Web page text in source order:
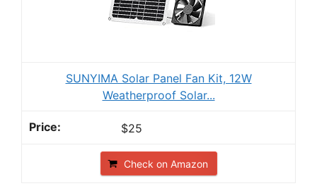
SUNYIMA Solar Panel Fan Kit, 12W
Weatherproof Solar...
$25
Check on Amazon